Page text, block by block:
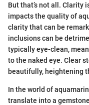
But that’s not all.
impacts the quality of
clarity that can be
inclusions can be
typically eye-clean,
to the naked eye. Clear
beautifully, heightening
In the world of
translate into a